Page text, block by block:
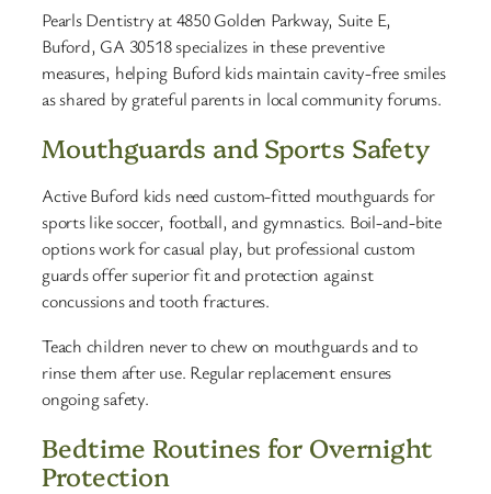
Pearls Dentistry at 4850 Golden Parkway, Suite E,
Buford, GA 30518 specializes in these preventive
measures, helping Buford kids maintain cavity-free smiles
as shared by grateful parents in local community forums.
Mouthguards and Sports Safety
Active Buford kids need custom-fitted mouthguards for
sports like soccer, football, and gymnastics. Boil-and-bite
options work for casual play, but professional custom
guards offer superior fit and protection against
concussions and tooth fractures.
Teach children never to chew on mouthguards and to
rinse them after use. Regular replacement ensures
ongoing safety.
Bedtime Routines for Overnight
Protection